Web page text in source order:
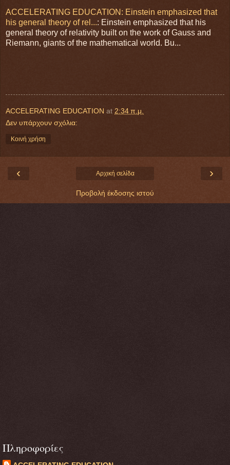
ACCELERATING EDUCATION: Einstein emphasized that
his general theory of rel...: Einstein emphasized that his
general theory of relativity built on the work of Gauss and
Riemann, giants of the mathematical world. Bu...
ACCELERATING EDUCATION at 2:34 π.μ.
Δεν υπάρχουν σχόλια:
Κοινή χρήση
‹ ›
Αρχική σελίδα
Προβολή έκδοσης ιστού
Πληροφορίες